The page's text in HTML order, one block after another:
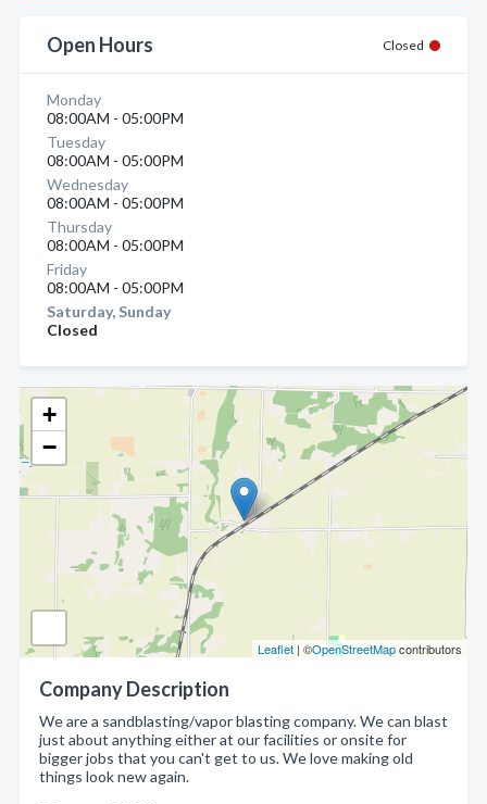
+
−
Leaflet | ©OpenStreetMapcontributors
Company Description
We are a sandblasting/vapor blasting company. We can blast
just about anything either at our facilities or onsite for
bigger jobs that you can't get to us. We love making old
things look new again.
Open Hours Closed
Monday
08:00AM - 05:00PM
Tuesday
08:00AM - 05:00PM
Wednesday
08:00AM - 05:00PM
Thursday
08:00AM - 05:00PM
Friday
08:00AM - 05:00PM
Saturday, Sunday
Closed